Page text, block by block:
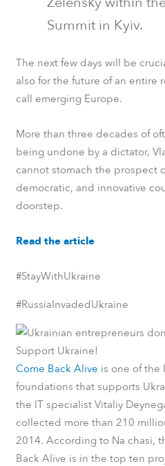
Summit in Kyiv.
The next few days will be
also for the future of an entire
call emerging Europe.
More than three decades of
being undone by a dictator,
cannot stomach the prospect
democratic, and innovative
doorstep.
Read the article
#StayWithUkraine
#RussiaInvadedUkraine
Support Ukraine!
Come Back Alive is one of the
foundations that supports
the IT specialist Vitaliy
collected more than 210
2014. According to Na chasi,
Back Alive is in the top ten